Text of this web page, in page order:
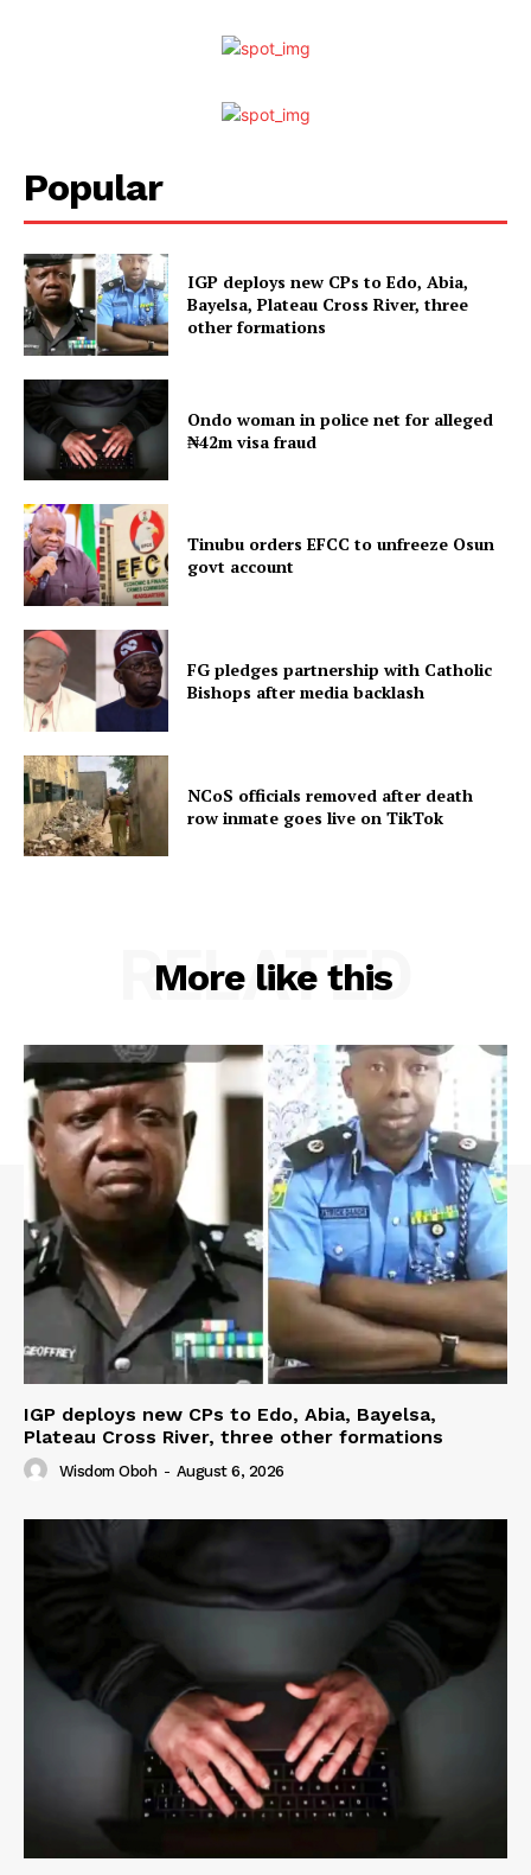
Popular
IGP deploys new CPs to Edo, Abia,
Bayelsa, Plateau Cross River, three
other formations
Ondo woman in police net for alleged
₦42m visa fraud
Tinubu orders EFCC to unfreeze Osun
govt account
FG pledges partnership with Catholic
Bishops after media backlash
NCoS officials removed after death
row inmate goes live on TikTok
More like this
RELATED
IGP deploys new CPs to Edo, Abia, Bayelsa,
Plateau Cross River, three other formations
Wisdom Oboh - August 6, 2026